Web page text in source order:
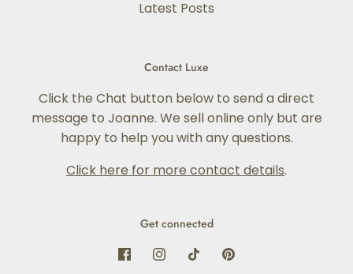
Latest Posts
Contact Luxe
Click the Chat button below to send a direct
message to Joanne. We sell online only but are
happy to help you with any questions.
Click here for more contact details.
Get connected